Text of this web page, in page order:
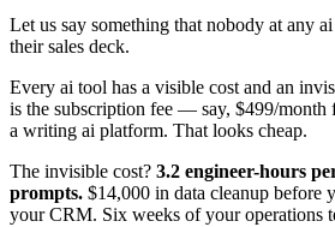
Let us say something that nobody at any
their sales deck.
Every ai tool has a visible cost and an
is the subscription fee — say, $499/month
a writing ai platform. That looks cheap.
The invisible cost? 3.2 engineer-hours
prompts. $14,000 in data cleanup before
your CRM. Six weeks of your operations